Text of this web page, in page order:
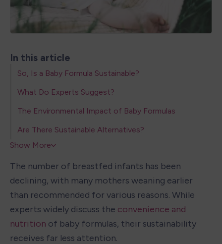
In this article
So, Is a Baby Formula Sustainable?
What Do Experts Suggest?
The Environmental Impact of Baby Formulas
Are There Sustainable Alternatives?
Show More
The number of breastfed infants has been
declining, with many mothers weaning earlier
than recommended for various reasons. While
experts widely discuss the convenience and
nutrition of baby formulas, their sustainability
receives far less attention.